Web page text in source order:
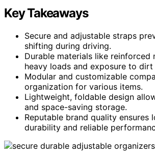
Key Takeaways
Secure and adjustable straps
shifting during driving.
Durable materials like reinforced
heavy loads and exposure to dirt
Modular and customizable
organization for various items.
Lightweight, foldable design
and space-saving storage.
Reputable brand quality ensures
durability and reliable